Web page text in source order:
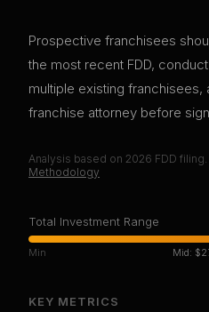
Prospective franchisees
the most recent FDD,
multiple existing franchisees,
franchise attorney before
Analysis based on 2026 FDD filing.
Methodology
Total Investment Range
Min Mid:
KEY METRICS